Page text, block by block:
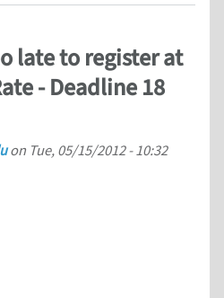
late to register at
- Deadline 18
on Tue, 05/15/2012 - 10:32